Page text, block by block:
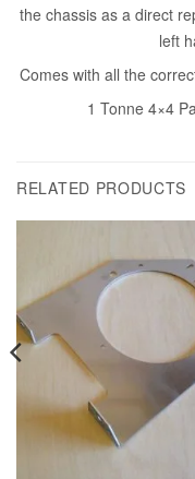
the chassis as a direct
left
Comes with all the
1 Tonne 4×4
RELATED PRODUCTS